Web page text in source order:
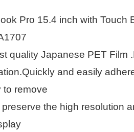
Pro 15.4 inch with Touch
quality Japanese PET Film
and easily
to remove
the high resolution